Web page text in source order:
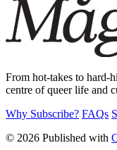
From hot-takes to hard-
centre of queer life and
Why Subscribe? FAQs
© 2026 Published with